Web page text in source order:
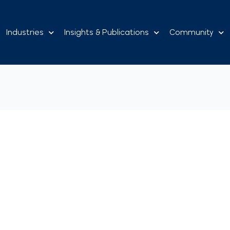
Industries Insights & Publications Community